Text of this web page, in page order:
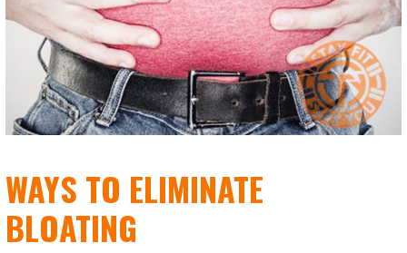
WAYS TO ELIMINATE
BLOATING